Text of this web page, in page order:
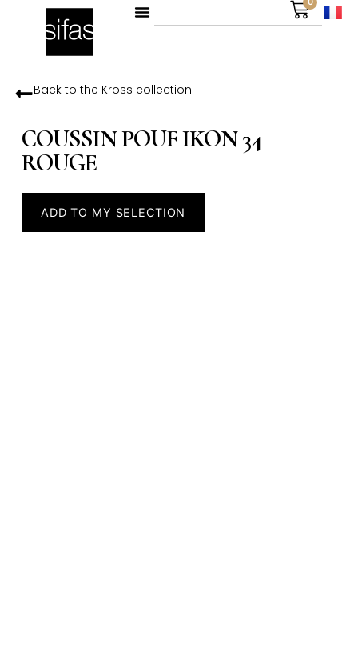
Back to the Kross collection
COUSSIN POUF IKON 34
ROUGE
ADD TO MY SELECTION